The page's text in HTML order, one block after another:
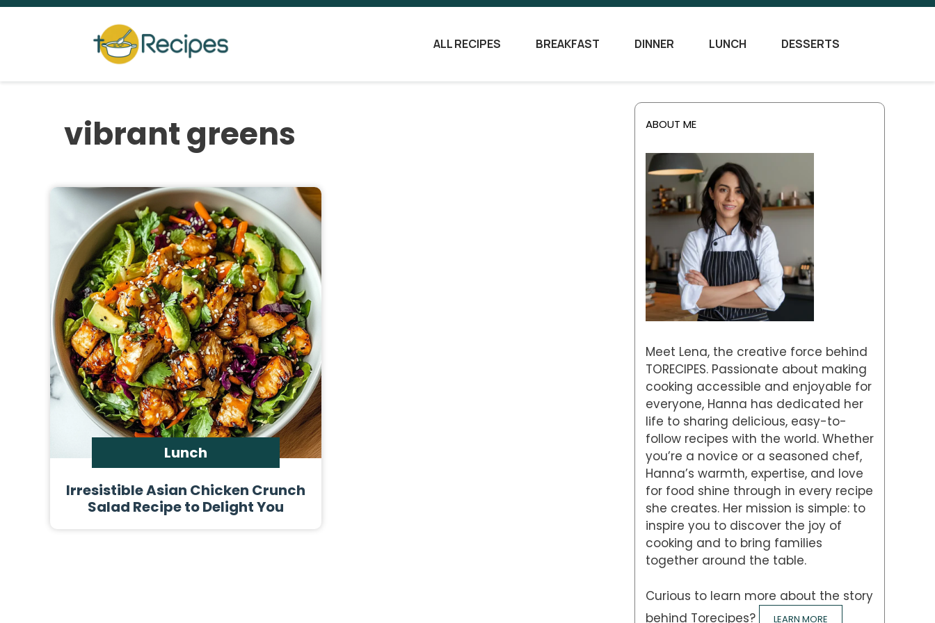
Skip
ALL RECIPES BREAKFAST DINNER LUNCH DESSERTS
vibrant greens
Lunch
Irresistible Asian Chicken Crunch
Salad Recipe to Delight You
ABOUT ME
Meet Lena, the creative force behind
TORECIPES. Passionate about making
cooking accessible and enjoyable for
everyone, Hanna has dedicated her
life to sharing delicious, easy-to-
follow recipes with the world. Whether
you’re a novice or a seasoned chef,
Hanna’s warmth, expertise, and love
for food shine through in every recipe
she creates. Her mission is simple: to
inspire you to discover the joy of
cooking and to bring families
together around the table.
Curious to learn more about the story
behind Torecipes?
LEARN MORE